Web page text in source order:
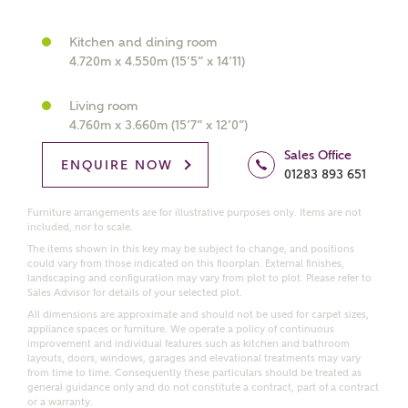
Request more information
Receive updates on this Ashberry
development
Get more information and updates from Ashberry
Homes regarding this development via:
Email SMS
Kitchen and dining room
4.720m x 4.550m (15’5” x 14’11)
Living room
4.760m x 3.660m (15’7” x 12’0”)
ENQUIRE NOW
Sales Office
01283 893 651
Furniture arrangements are for illustrative purposes only. Items are not
included, nor to scale.
The items shown in this key may be subject to change, and positions
could vary from those indicated on this floorplan. External finishes,
landscaping and configuration may vary from plot to plot. Please refer to
Sales Advisor for details of your selected plot.
All dimensions are approximate and should not be used for carpet sizes,
appliance spaces or furniture. We operate a policy of continuous
improvement and individual features such as kitchen and bathroom
layouts, doors, windows, garages and elevational treatments may vary
from time to time. Consequently these particulars should be treated as
general guidance only and do not constitute a contract, part of a contract
or a warranty.